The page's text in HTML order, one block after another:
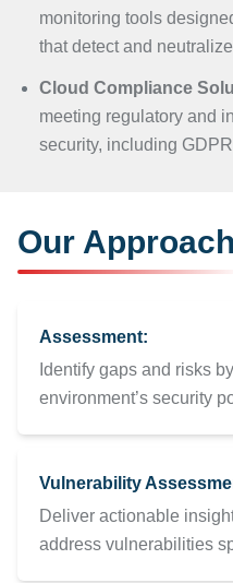
monitoring tools
that detect and
Cloud Compliance
meeting regulatory and
security, including
Our Approach
Assessment:
Identify gaps and risks
environment’s security
Vulnerability
Deliver actionable
address vulnerabilities